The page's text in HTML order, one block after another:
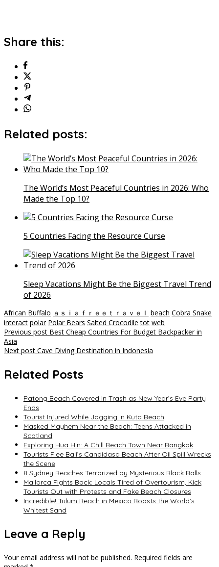
Share this:
Related posts:
The World’s Most Peaceful Countries in 2026: Who
Made the Top 10?
5 Countries Facing the Resource Curse
Sleep Vacations Might Be the Biggest Travel Trend
of 2026
African Buffalo ａｓｉａｆｒｅｅｔｒａｖｅｌ beach Cobra Snake
interact polar Polar Bears Salted Crocodile tot web
Post
navigation
Previous post Best Cheap Countries For Budget Backpacker in
Asia
Next post Cave Diving Destination in Indonesia
Related Posts
Patong Beach Covered in Trash as New Year’s Eve Party
Ends
Tourist Injured While Jogging in Kuta Beach
Masked Mayhem Near the Beach: Teens Attacked in
Scotland
Exploring Hua Hin: A Chill Beach Town Near Bangkok
Tourists Flee Bali’s Candidasa Beach After Oil Spill Wrecks
the Scene
8 Sydney Beaches Terrorized by Mysterious Black Balls
Mallorca Fights Back: Locals Tired of Overtourism, Kick
Tourists Out with Protests and Fake Beach Closures
Incredible! Tulum Beach in Mexico Boasts the World’s
Whitest Sand
Leave a Reply
Your email address will not be published. Required fields are